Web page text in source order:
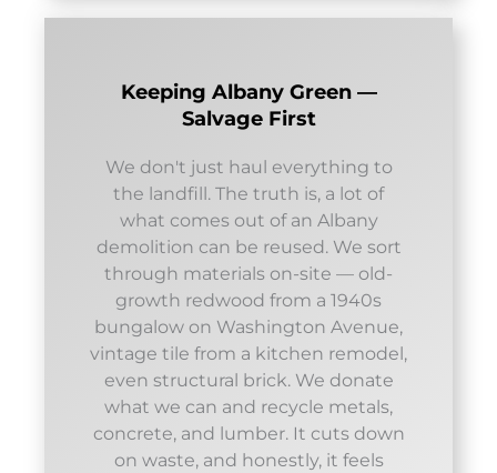
Keeping Albany Green —
Salvage First
We don't just haul everything to
the landfill. The truth is, a lot of
what comes out of an Albany
demolition can be reused. We sort
through materials on-site — old-
growth redwood from a 1940s
bungalow on Washington Avenue,
vintage tile from a kitchen remodel,
even structural brick. We donate
what we can and recycle metals,
concrete, and lumber. It cuts down
on waste, and honestly, it feels